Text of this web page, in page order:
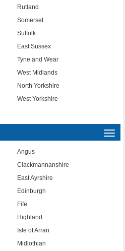
Rutland
Somerset
Suffolk
East Sussex
Tyne and Wear
West Midlands
North Yorkshire
West Yorkshire
Angus
Clackmannanshire
East Ayrshire
Edinburgh
Fife
Highland
Isle of Arran
Midlothian